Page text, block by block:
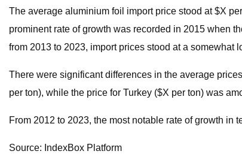
The average aluminium foil import price stood at $X
prominent rate of growth was recorded in 2015 when
from 2013 to 2023, import prices stood at a somewhat
There were significant differences in the average
per ton), while the price for Turkey ($X per ton) was
From 2012 to 2023, the most notable rate of growth
Source: IndexBox Platform